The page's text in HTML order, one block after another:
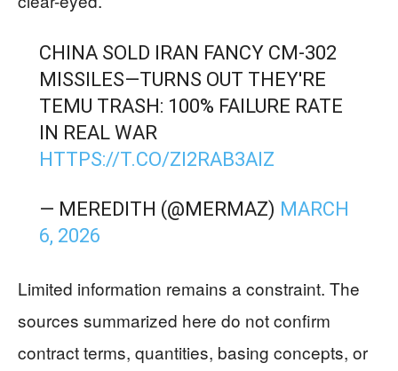
CHINA SOLD IRAN FANCY CM-302
MISSILES—TURNS OUT THEY'RE
TEMU TRASH: 100% FAILURE RATE
IN REAL WAR
HTTPS://T.CO/ZI2RAB3AIZ
— MEREDITH (@MERMAZ) MARCH
6, 2026
Limited information remains a constraint. The
sources summarized here do not confirm
contract terms, quantities, basing concepts, or